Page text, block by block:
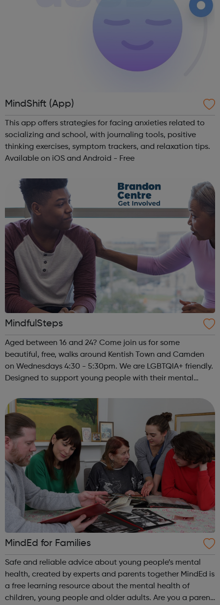
MindShift (App)
This app offers strategies for facing anxieties related to
socializing and school, with journaling tools, positive
thinking exercises, symptom trackers, and relaxation tips.
Available on iOS and Android - Free
MindfulSteps
Aged between 16 and 24? Come join us for some
beautiful, free, walks around Kentish Town and Camden
on Wednesdays 4:30 - 5:30pm. We are LGBTQIA+ friendly.
Designed to support young people with their mental
self-care. Sessions are designed ...
MindEd for Families
Safe and reliable advice about young people’s mental
health, created by experts and parents together MindEd is
a free learning resource about the mental health of
children, young people and older adults. Are you a parent